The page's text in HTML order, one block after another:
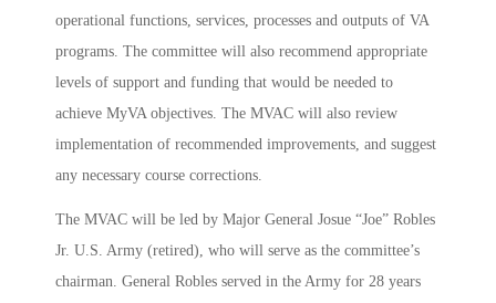
operational functions, services, processes and outputs of VA
programs. The committee will also recommend appropriate
levels of support and funding that would be needed to
achieve MyVA objectives. The MVAC will also review
implementation of recommended improvements, and suggest
any necessary course corrections.
The MVAC will be led by Major General Josue “Joe” Robles
Jr. U.S. Army (retired), who will serve as the committee’s
chairman. General Robles served in the Army for 28 years